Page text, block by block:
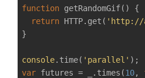
function getRandomGif()
{
return HTTP.get( 'http://
}
console.time( 'parallel'
var futures = _.times(10,